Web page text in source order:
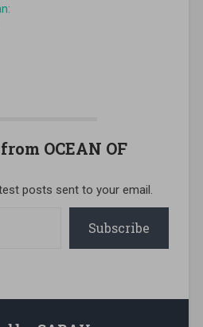
OCEAN OF
posts sent to your email.
Subscribe